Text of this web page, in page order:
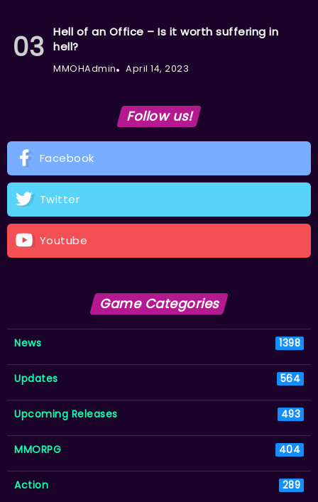
Hell of an Office – Is it worth suffering in
hell?
MMOHAdmin April 14, 2023
Follow us!
Facebook
Twitter
Youtube
Game Categories
News 1398
Updates 564
Upcoming Releases 493
MMORPG 404
Action 289